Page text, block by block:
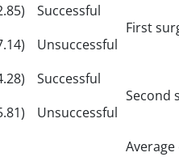
Successful
First
Unsuccessful
Successful
Second
Unsuccessful